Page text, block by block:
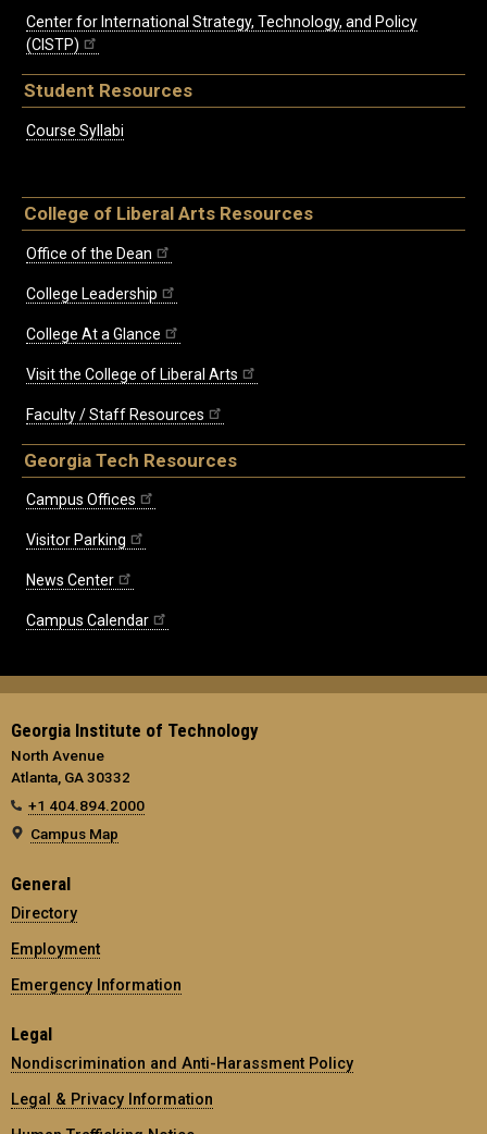
Center for International Strategy, Technology, and Policy
(CISTP)
Student Resources
Course Syllabi
College of Liberal Arts Resources
Office of the Dean
College Leadership
College At a Glance
Visit the College of Liberal Arts
Faculty / Staff Resources
Georgia Tech Resources
Campus Offices
Visitor Parking
News Center
Campus Calendar
Georgia Institute of Technology
North Avenue
Atlanta, GA 30332
+1 404.894.2000
Campus Map
General
Directory
Employment
Emergency Information
Legal
Nondiscrimination and Anti-Harassment Policy
Legal & Privacy Information